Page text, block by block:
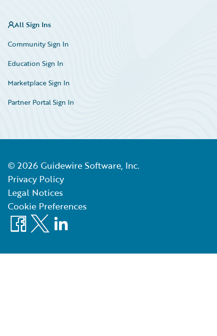
All Sign Ins
Community Sign In
Education Sign In
Marketplace Sign In
Partner Portal Sign In
© 2026 Guidewire Software, Inc.
Privacy Policy
Legal Notices
Cookie Preferences
Facebook
X LinkedIn